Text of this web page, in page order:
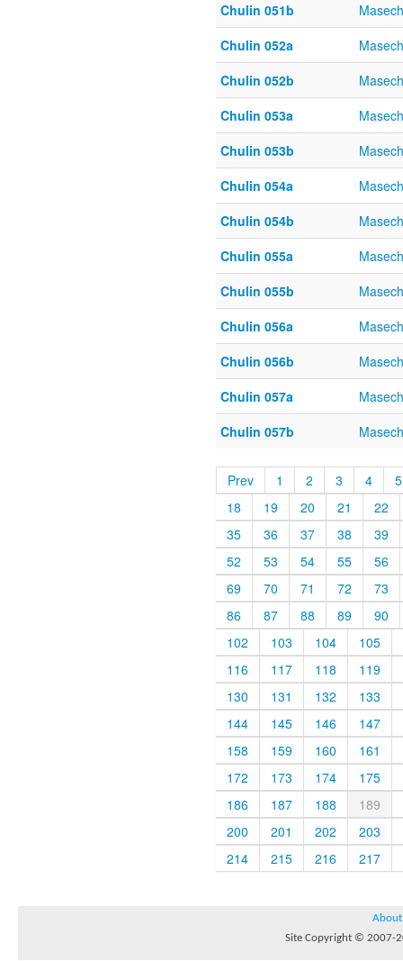
Chulin 051b
Chulin 052a
Chulin 052b
Chulin 053a
Chulin 053b
Chulin 054a
Chulin 054b
Chulin 055a
Chulin 055b
Chulin 056a
Chulin 056b
Chulin 057a
Chulin 057b
Prev 1 2 3 4
5
18
19 20 21
22
35
36 37 38
39
52
53 54 55
56
69
70 71 72
73
86
87 88 89
90
102
103 104
105
116
117 118
119
130
131 132
133
144
145 146
147
158
159 160
161
172
173 174
175
186
187 188
189
200
201 202
203
214
215 216 217
About
Site Copyright © 2007-